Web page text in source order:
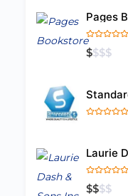
Pages
$$$$
Laurie
$$$$